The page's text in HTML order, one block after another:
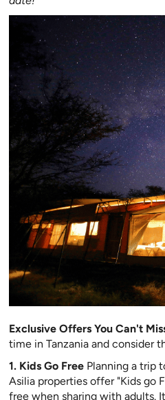
Exclusive Offers You Can't
time in Tanzania and consider
1. Kids Go Free Planning a trip
Asilia properties offer "Kids go
free when sharing with adults.